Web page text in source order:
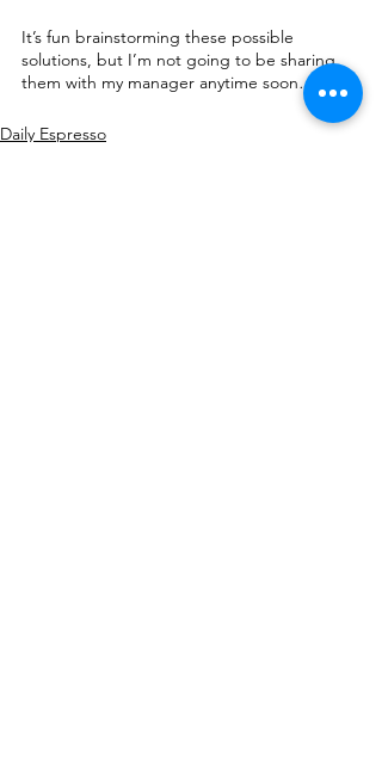
It’s fun brainstorming these possible
solutions, but I’m not going to be sharing
them with my manager anytime soon…
Daily Espresso